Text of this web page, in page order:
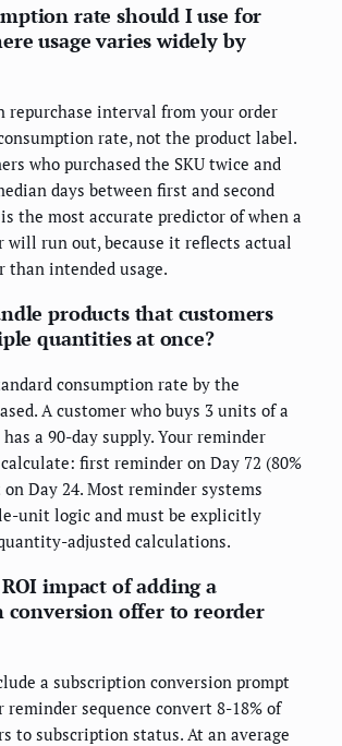
rate should I use for
usage varies widely by
repurchase interval from your order
rate, not the product label.
who purchased the SKU twice and
days between first and second
the most accurate predictor of when a
will run out, because it reflects actual
than intended usage.
products that customers
quantities at once?
consumption rate by the
A customer who buys 3 units of a
a 90-day supply. Your reminder
first reminder on Day 72 (80%
on Day 24. Most reminder systems
unit logic and must be explicitly
adjusted calculations.
impact of adding a
conversion offer to reorder
a subscription conversion prompt
sequence convert 8-18% of
to subscription status. At an average